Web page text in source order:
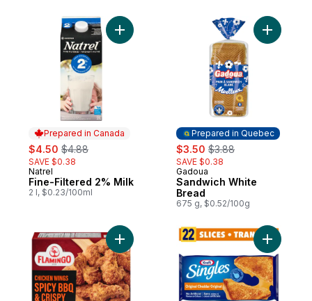
Prepared in Canada
sale:
$4.50 , formerly:
$4.88
SAVE $0.38
Prepared in Canada
Natrel
Fine-Filtered 2% Milk
2 l, $0.23/100ml
Add Fine-Filtered 2% Milk to cart
Prepared in Quebec
sale:
$3.50 , formerly:
$3.88
SAVE $0.38
Prepared in Quebec
Gadoua
Sandwich White
Bread
675 g, $0.52/100g
Add
Add Chicken Wings Spicy Bbq & Crispy
Add